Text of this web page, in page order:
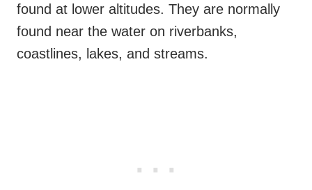
found at lower altitudes. They are normally
found near the water on riverbanks,
coastlines, lakes, and streams.